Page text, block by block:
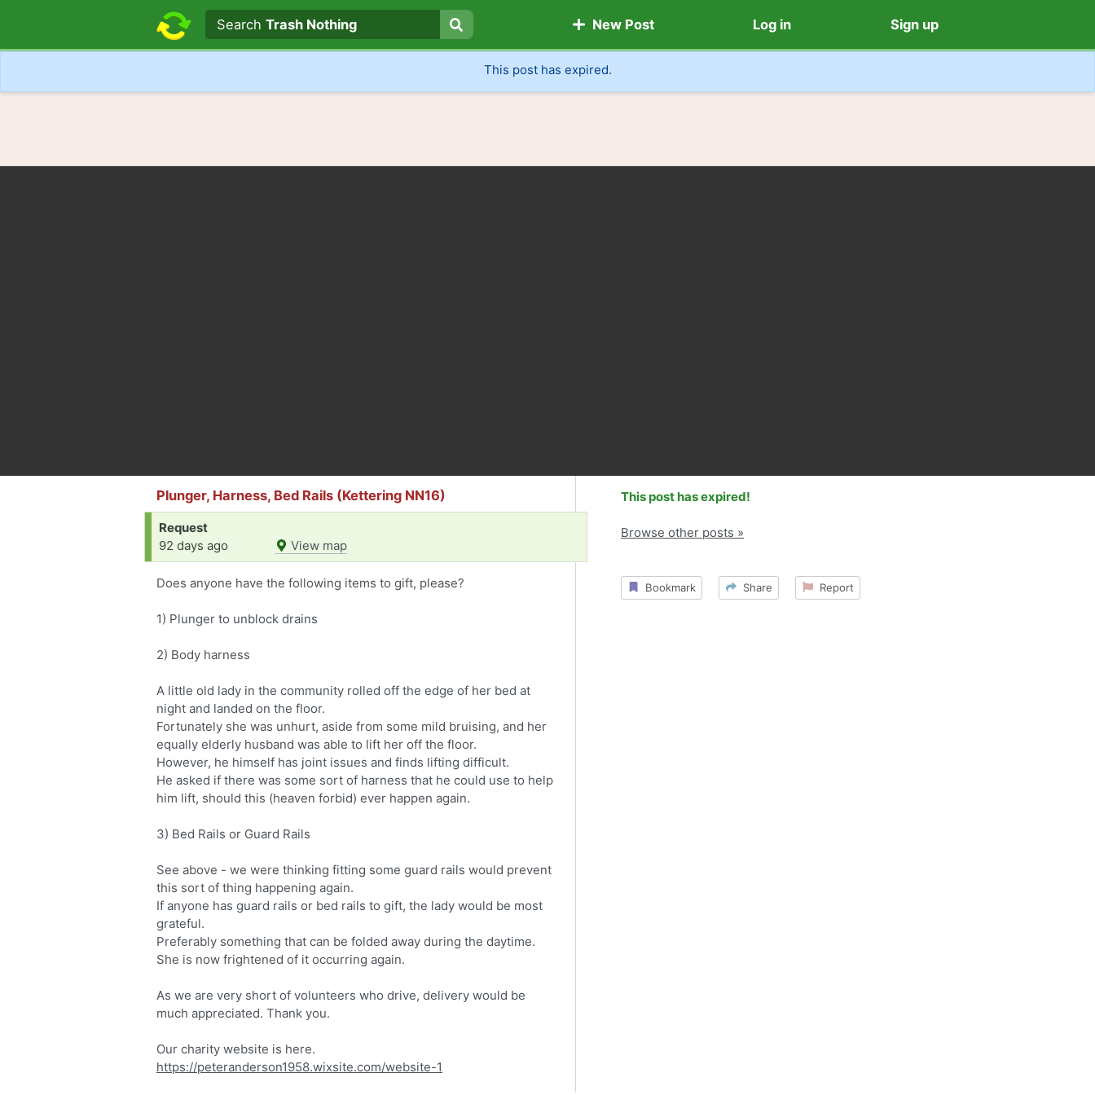
Search text
Search
SearchTrash Nothing New Post Log in Sign up
This post has expired.
Plunger, Harness, Bed Rails (Kettering NN16)
Request
92 days ago
View map
Does anyone have the following items to gift, please?
1) Plunger to unblock drains
2) Body harness
A little old lady in the community rolled off the edge of her bed at
night and landed on the floor.
Fortunately she was unhurt, aside from some mild bruising, and her
equally elderly husband was able to lift her off the floor.
However, he himself has joint issues and finds lifting difficult.
He asked if there was some sort of harness that he could use to help
him lift, should this (heaven forbid) ever happen again.
3) Bed Rails or Guard Rails
See above - we were thinking fitting some guard rails would prevent
this sort of thing happening again.
If anyone has guard rails or bed rails to gift, the lady would be most
grateful.
Preferably something that can be folded away during the daytime.
She is now frightened of it occurring again.
As we are very short of volunteers who drive, delivery would be
much appreciated. Thank you.
Our charity website is here.
https://peteranderson1958.wixsite.com/website-1
This post has expired!
Browse other posts »
Bookmark Share Report